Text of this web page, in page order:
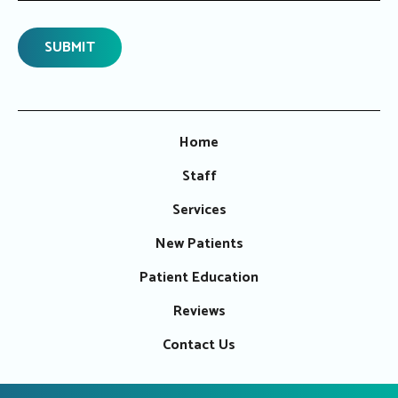
Home
Staff
Services
New Patients
Patient Education
Reviews
Contact Us